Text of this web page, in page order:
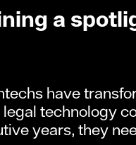
a
have
technology
years, they